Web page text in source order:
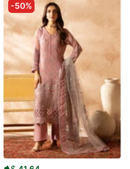
-50%